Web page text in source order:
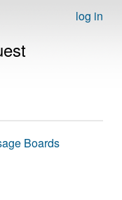
log in
Boards